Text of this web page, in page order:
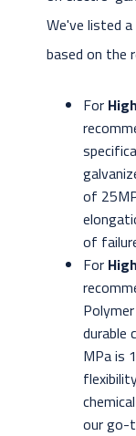
We've listed
based on the
For
of
of
For
durable
MPa is
our go-